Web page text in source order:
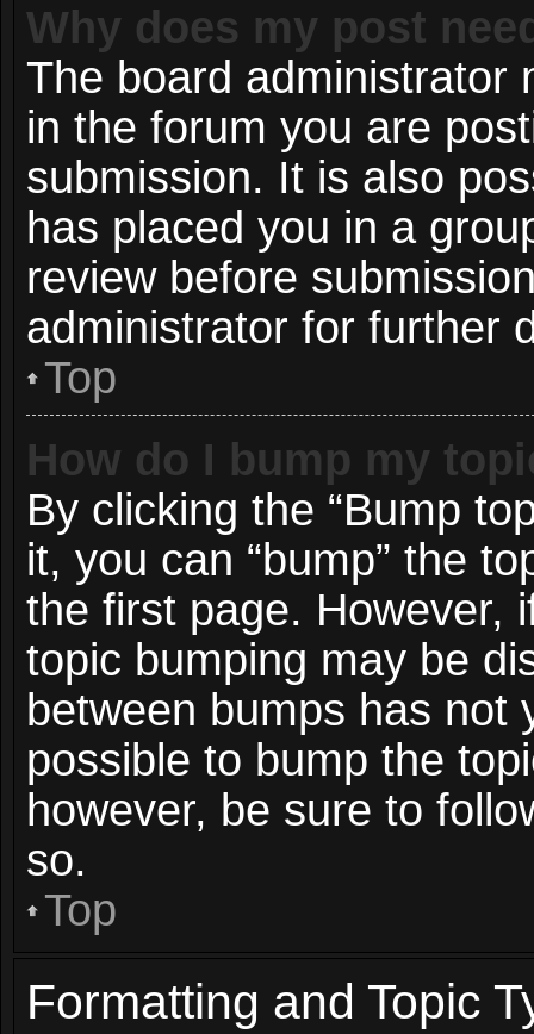
Why does my post
The board administrator
in the forum you are
submission. It is also
has placed you in a
review before
administrator for further
Top
How do I bump my
By clicking the “Bump
it, you can “bump” the
the first page. However,
topic bumping may be
between bumps has not
possible to bump the
however, be sure to
so.
Top
Formatting and Topic